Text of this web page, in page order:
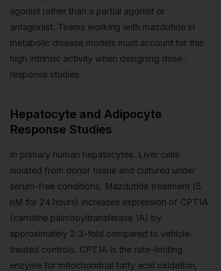
agonist rather than a partial agonist or
antagonist. Teams working with mazdutide in
metabolic disease models must account for this
high intrinsic activity when designing dose-
response studies.
Hepatocyte and Adipocyte
Response Studies
In primary human hepatocytes. Liver cells
isolated from donor tissue and cultured under
serum-free conditions. Mazdutide treatment (5
nM for 24 hours) increases expression of CPT1A
(carnitine palmitoyltransferase 1A) by
approximately 2.3-fold compared to vehicle-
treated controls. CPT1A is the rate-limiting
enzyme for mitochondrial fatty acid oxidation,